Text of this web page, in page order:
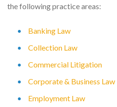
the following practice areas:
Banking Law
Collection Law
Commercial Litigation
Corporate & Business Law
Employment Law